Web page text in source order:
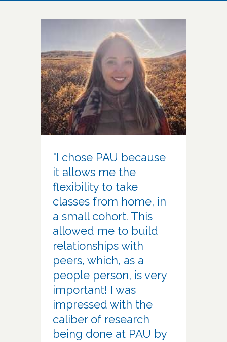
"I chose PAU because
it allows me the
flexibility to take
classes from home, in
a small cohort. This
allowed me to build
relationships with
peers, which, as a
people person, is very
important! I was
impressed with the
caliber of research
being done at PAU by